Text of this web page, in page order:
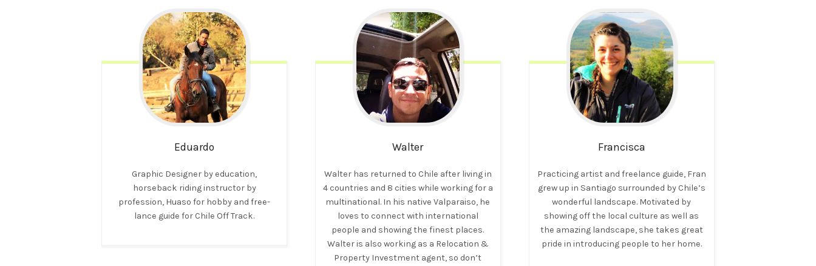
Eduardo
Graphic Designer by education,
horseback riding instructor by
profession, Huaso for hobby and free-
lance guide for Chile Off Track.
Walter
Walter has returned to Chile after living in
4 countries and 8 cities while working for a
multinational. In his native Valparaiso, he
loves to connect with international
people and showing the finest places.
Walter is also working as a Relocation &
Property Investment agent, so don’t
Francisca
Practicing artist and freelance guide, Fran
grew up in Santiago surrounded by Chile’s
wonderful landscape. Motivated by
showing off the local culture as well as
the amazing landscape, she takes great
pride in introducing people to her home.